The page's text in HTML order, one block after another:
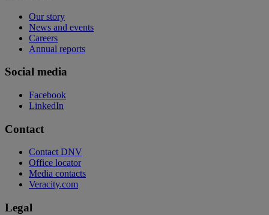
Our story
News and events
Careers
Annual reports
Social media
Facebook
LinkedIn
Contact
Contact DNV
Office locator
Media contacts
Veracity.com
Legal